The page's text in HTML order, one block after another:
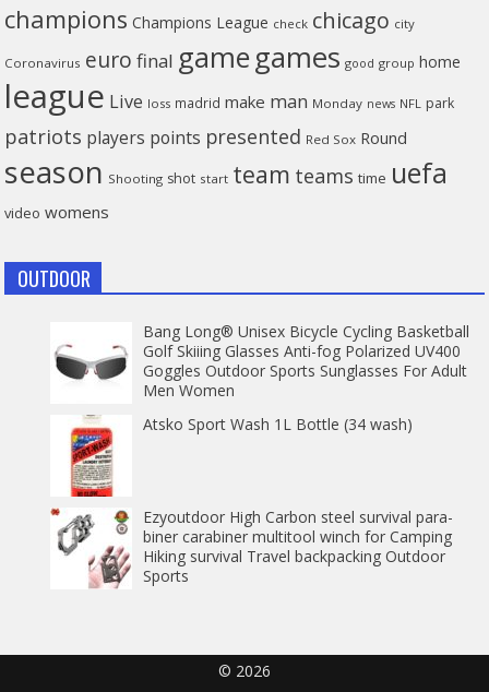
champions Champions League check chicago city
Coronavirus euro final gamegames good group home
league Live loss madrid make man Monday news NFL park
patriots players points presented Red Sox Round
season Shooting shot start team teams time uefa
video womens
OUTDOOR
Bang Long® Unisex Bicycle Cycling Basketball
Golf Skiiing Glasses Anti-fog Polarized UV400
Goggles Outdoor Sports Sunglasses For Adult
Men Women
Atsko Sport Wash 1L Bottle (34 wash)
Ezyoutdoor High Carbon steel survival para-
biner carabiner multitool winch for Camping
Hiking survival Travel backpacking Outdoor
Sports
© 2026